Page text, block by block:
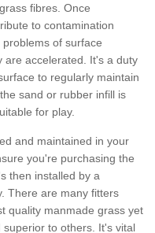
fibres. Once
to contamination
of surface
are accelerated. It's a duty
to regularly maintain
sand or rubber infill is
for play.
and maintained in your
you're purchasing the
then installed by a
There are many fitters
quality manmade grass yet
to others. It's vital